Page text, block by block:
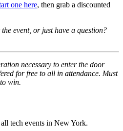
one here, then grab a discounted
event, or just have a question?
necessary to enter the door
for free to all in attendance. Must
win.
tech events in New York.